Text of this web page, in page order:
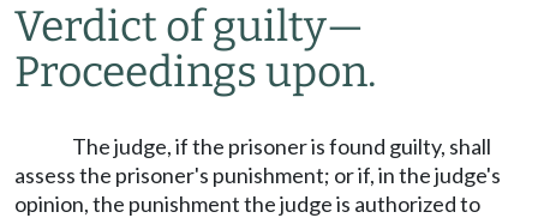
Verdict of guilty—
Proceedings upon.
The judge, if the prisoner is found guilty, shall
assess the prisoner's punishment; or if, in the judge's
opinion, the punishment the judge is authorized to